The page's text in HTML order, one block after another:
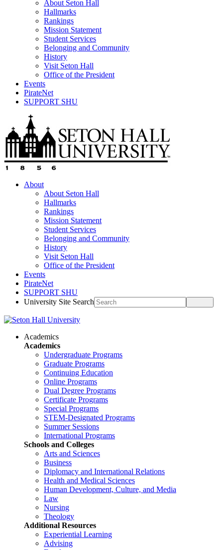
About Seton Hall
Hallmarks
Rankings
Mission Statement
Student Services
Belonging and Community
History
Visit Seton Hall
Office of the President
Events
PirateNet
SUPPORT SHU
About
About Seton Hall
Hallmarks
Rankings
Mission Statement
Student Services
Belonging and Community
History
Visit Seton Hall
Office of the President
Events
PirateNet
SUPPORT SHU
University Site Search
Academics
Academics
Undergraduate Programs
Graduate Programs
Continuing Education
Online Programs
Dual Degree Programs
Certificate Programs
Special Programs
STEM-Designated Programs
Summer Sessions
International Programs
Schools and Colleges
Arts and Sciences
Business
Diplomacy and International Relations
Health and Medical Sciences
Human Development, Culture, and Media
Law
Nursing
Theology
Additional Resources
Experiential Learning
Advising